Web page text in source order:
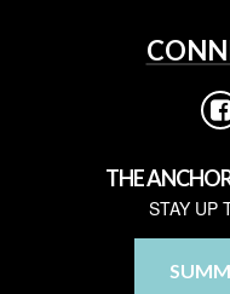

THE
STAY UP